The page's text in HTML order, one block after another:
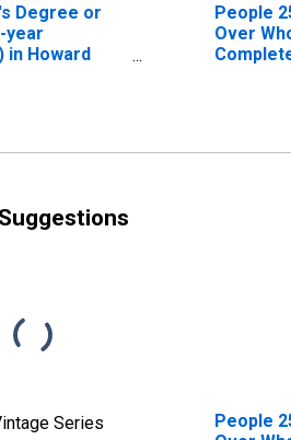
Degree or
year
in Howard
People
Over
Series
People